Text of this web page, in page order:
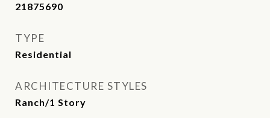
21875690
TYPE
Residential
ARCHITECTURE STYLES
Ranch/1 Story